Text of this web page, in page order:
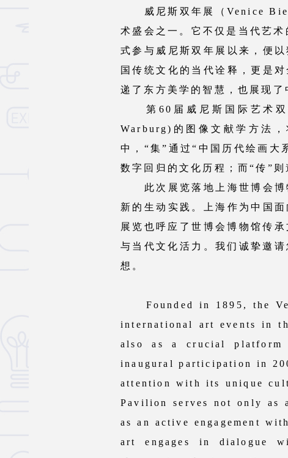
威尼斯双年展（Venice
术盛会之一。它不仅是当代艺
式参与威尼斯双年展以来，便
国传统文化的当代诠释，更是
递了东方美学的智慧，也展现
第60届威尼斯国际艺术双
Warburg)的图像文献学方法
中，“集”通过“中国历代绘画大
数字回归的文化历程；而“传”
此次展览落地上海世博会博
新的生动实践。上海作为中国
展览也呼应了世博会博物馆传
与当代文化活力。我们诚挚邀
想。
Founded in 1895, the
international art events in
also as a crucial platform
inaugural participation in
attention with its unique
Pavilion serves not only as
as an active engagement
art engages in dialogue